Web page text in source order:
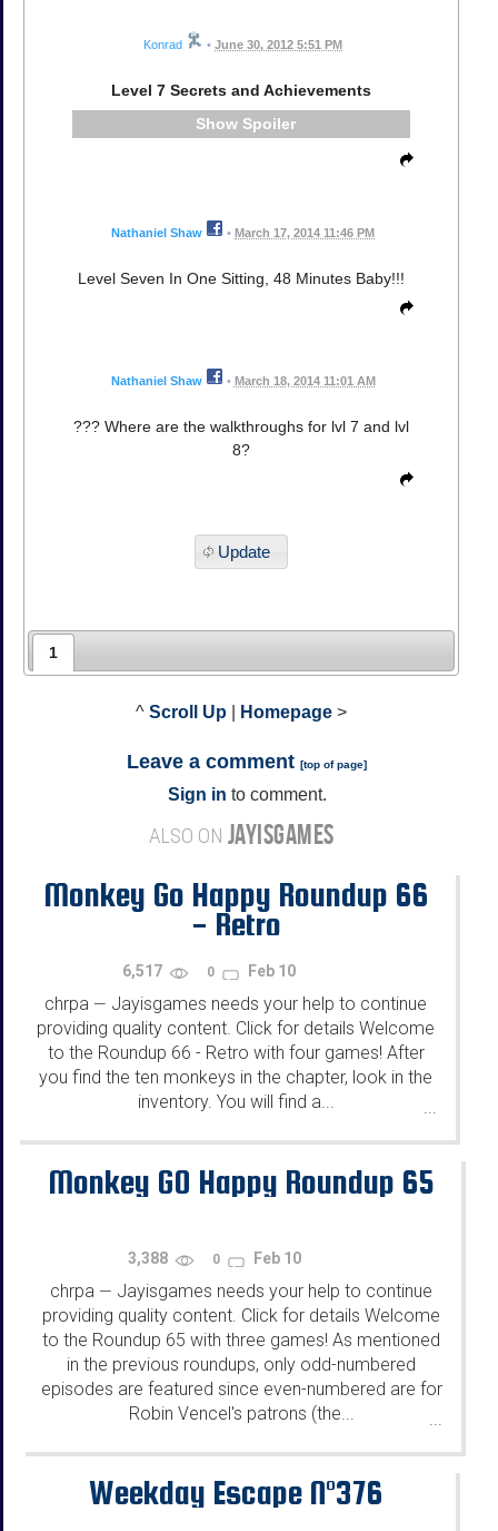
Konrad • June 30, 2012 5:51 PM
Level 7 Secrets and Achievements
Spoiler
Nathaniel Shaw • March 17, 2014 11:46 PM
Level Seven In One Sitting, 48 Minutes Baby!!!
Nathaniel Shaw • March 18, 2014 11:01 AM
??? Where are the walkthroughs for lvl 7 and lvl
8?
Update
1
^ Scroll Up Homepage >
Leave a comment [top of page]
Sign in to comment.
ALSO ON JAYISGAMES
Monkey Go Happy Roundup 66
- Retro
6,517 0 Feb 10
chrpa — Jayisgames needs your help to continue
providing quality content. Click for details Welcome
to the Roundup 66 - Retro with four games! After
you find the ten monkeys in the chapter, look in the
inventory. You will find a...
...
Monkey GO Happy Roundup 65
3,388 0 Feb 10
chrpa — Jayisgames needs your help to continue
providing quality content. Click for details Welcome
to the Roundup 65 with three games! As mentioned
in the previous roundups, only odd-numbered
episodes are featured since even-numbered are for
Robin Vencel's patrons (the...
Weekday Escape N°376